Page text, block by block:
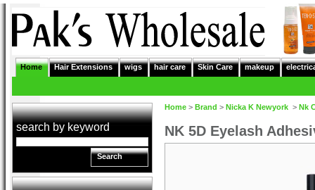
Home Hair Extensions wigs hair care Skin Care makeup
search by keyword
Search
Home > Brand > Nicka K Newyork > Nk
NK 5D Eyelash